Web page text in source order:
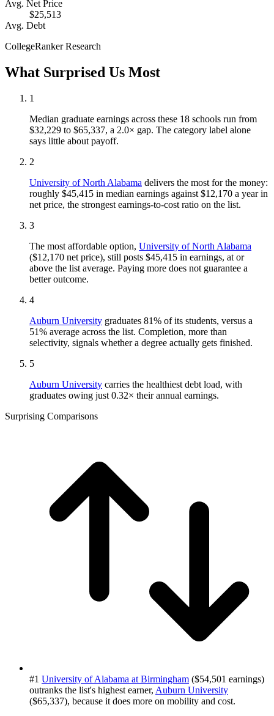
Avg. Net Price
$25,513
Avg. Debt
CollegeRanker Research
What Surprised Us Most
1
Median graduate earnings across these 18 schools run from
$32,229 to $65,337, a 2.0× gap. The category label alone
says little about payoff.
2
University of North Alabama delivers the most for the money:
roughly $45,415 in median earnings against $12,170 a year in
net price, the strongest earnings-to-cost ratio on the list.
3
The most affordable option, University of North Alabama
($12,170 net price), still posts $45,415 in earnings, at or
above the list average. Paying more does not guarantee a
better outcome.
4
Auburn University graduates 81% of its students, versus a
51% average across the list. Completion, more than
selectivity, signals whether a degree actually gets finished.
5
Auburn University carries the healthiest debt load, with
graduates owing just 0.32× their annual earnings.
Surprising Comparisons
#1 University of Alabama at Birmingham ($54,501 earnings)
outranks the list's highest earner, Auburn University
($65,337), because it does more on mobility and cost.